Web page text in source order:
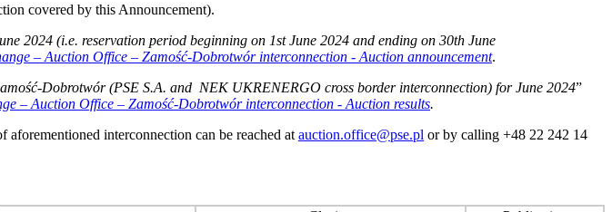
covered by this Announcement).
2024 (i.e. reservation period beginning on 1st June 2024 and ending on 30th June
–Auction Office – Zamość-Dobrotwór interconnection - Auction announcement.
(PSE S.A. and NEK UKRENERGO cross border interconnection) for June 2024”
–Auction Office – Zamość-Dobrotwór interconnection - Auction results.
interconnection can be reached atauction.office@pse.pl or by calling +48 22 242 14